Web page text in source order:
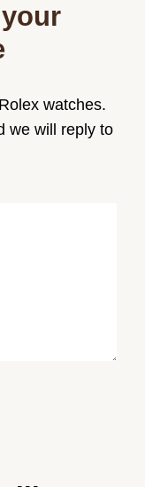
watches.
we will reply to